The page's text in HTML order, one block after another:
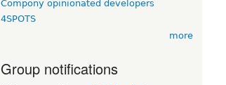
Compony opinionated developers
4SPOTS
more
Group notifications